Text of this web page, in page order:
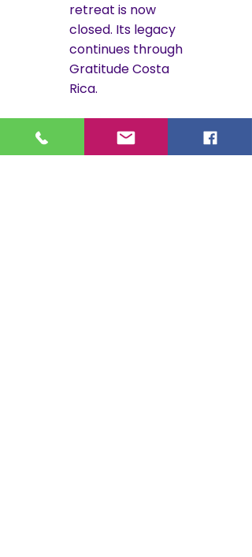
retreat is now
closed. Its legacy
continues through
Gratitude Costa
Rica.